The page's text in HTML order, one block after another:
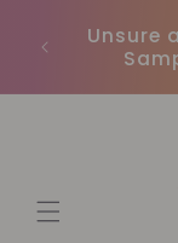
contentUnsure